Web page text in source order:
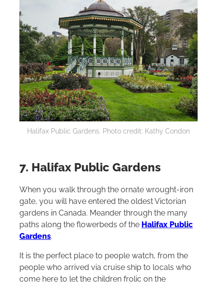
Halifax Public Gardens. Photo credit: Kathy Condon
7. Halifax Public Gardens
When you walk through the ornate wrought-iron
gate, you will have entered the oldest Victorian
gardens in Canada. Meander through the many
paths along the flowerbeds of the Halifax Public
Gardens.
It is the perfect place to people watch, from the
people who arrived via cruise ship to locals who
come here to let the children frolic on the